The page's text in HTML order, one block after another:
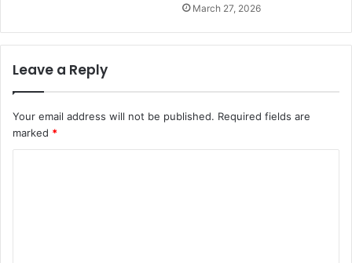
March 27, 2026
Leave a Reply
Your email address will not be published. Required fields are
marked *